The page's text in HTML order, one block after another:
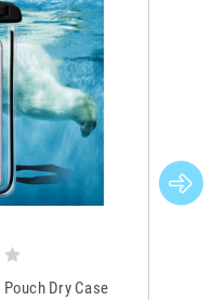
Dry Case